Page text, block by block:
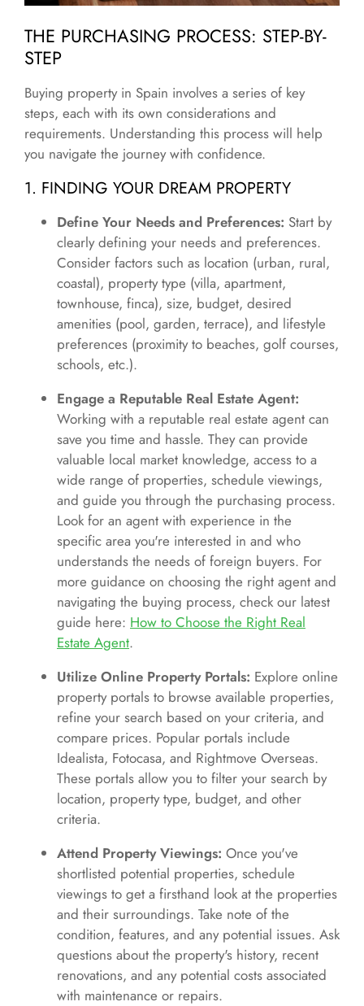
THE PURCHASING PROCESS: STEP-BY-
STEP
Buying property in Spain involves a series of key
steps, each with its own considerations and
requirements. Understanding this process will help
you navigate the journey with confidence.
1. FINDING YOUR DREAM PROPERTY
Define Your Needs and Preferences: Start by
clearly defining your needs and preferences.
Consider factors such as location (urban, rural,
coastal), property type (villa, apartment,
townhouse, finca), size, budget, desired
amenities (pool, garden, terrace), and lifestyle
preferences (proximity to beaches, golf courses,
schools, etc.).
Engage a Reputable Real Estate Agent:
Working with a reputable real estate agent can
save you time and hassle. They can provide
valuable local market knowledge, access to a
wide range of properties, schedule viewings,
and guide you through the purchasing process.
Look for an agent with experience in the
specific area you're interested in and who
understands the needs of foreign buyers. For
more guidance on choosing the right agent and
navigating the buying process, check our latest
guide here: How to Choose the Right Real
Estate Agent.
Utilize Online Property Portals: Explore online
property portals to browse available properties,
refine your search based on your criteria, and
compare prices. Popular portals include
Idealista, Fotocasa, and Rightmove Overseas.
These portals allow you to filter your search by
location, property type, budget, and other
criteria.
Attend Property Viewings: Once you've
shortlisted potential properties, schedule
viewings to get a firsthand look at the properties
and their surroundings. Take note of the
condition, features, and any potential issues. Ask
questions about the property's history, recent
renovations, and any potential costs associated
with maintenance or repairs.